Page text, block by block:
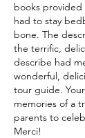
books provided
had to stay
bone. The
the terrific,
describe had
wonderful,
tour guide.
memories of a
parents to
Merci!